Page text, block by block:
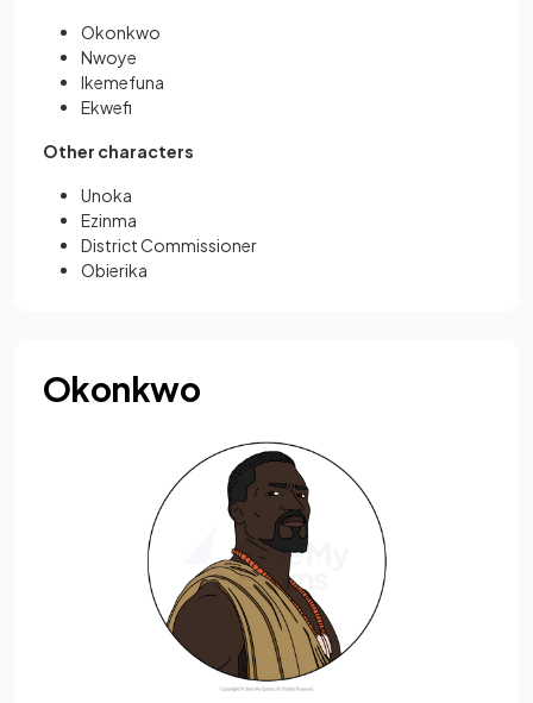
Okonkwo
Nwoye
Ikemefuna
Ekwefi
Other characters
Unoka
Ezinma
District Commissioner
Obierika
Okonkwo